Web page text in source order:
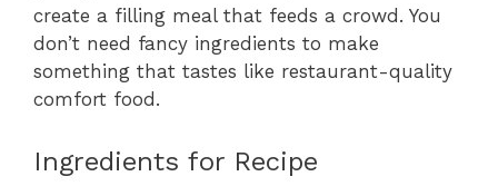
create a filling meal that feeds a crowd. You
don’t need fancy ingredients to make
something that tastes like restaurant-quality
comfort food.
Ingredients for Recipe